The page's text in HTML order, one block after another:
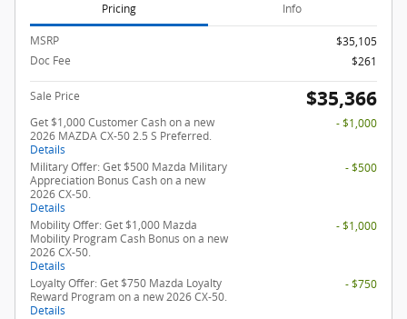
Pricing Info
MSRP
$35,105
Doc Fee
$261
Sale Price $35,366
Get $1,000 Customer Cash on a new
2026 MAZDA CX-50 2.5 S Preferred.
Details
- $1,000
Military Offer: Get $500 Mazda Military
Appreciation Bonus Cash on a new
2026 CX-50.
Details
- $500
Mobility Offer: Get $1,000 Mazda
Mobility Program Cash Bonus on a new
2026 CX-50.
Details
- $1,000
Loyalty Offer: Get $750 Mazda Loyalty
Reward Program on a new 2026 CX-50.
Details
- $750